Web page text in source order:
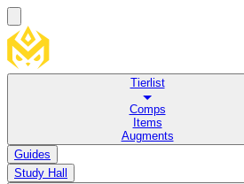
Tierlist
Comps
Items
Augments
Guides
Study Hall